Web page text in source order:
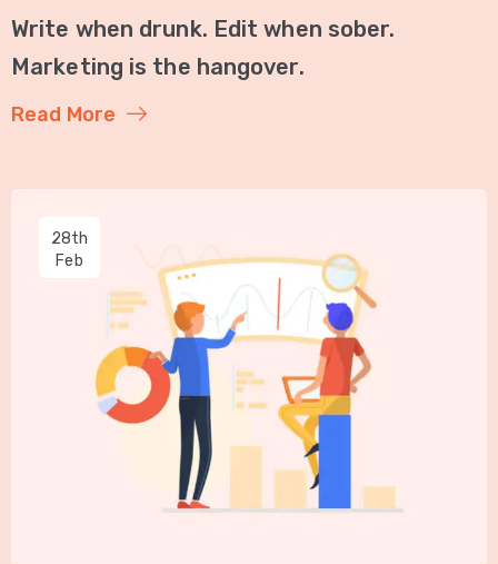
Write when drunk. Edit when sober.
Marketing is the hangover.
Read More
28th
Feb